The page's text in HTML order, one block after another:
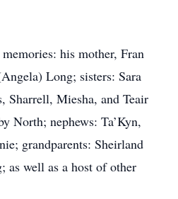
his mother, Fran
Long; sisters: Sara
Miesha, and Teair
North; nephews: Ta’Kyn,
grandparents: Sheirland
as well as a host of other